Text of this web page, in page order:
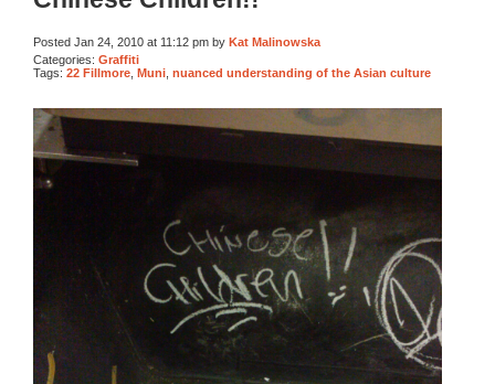
Posted Jan 24, 2010 at 11:12 pm by Kat Malinowska
Categories: Graffiti
Tags: 22 Fillmore Muni nuanced understanding of the Asian culture